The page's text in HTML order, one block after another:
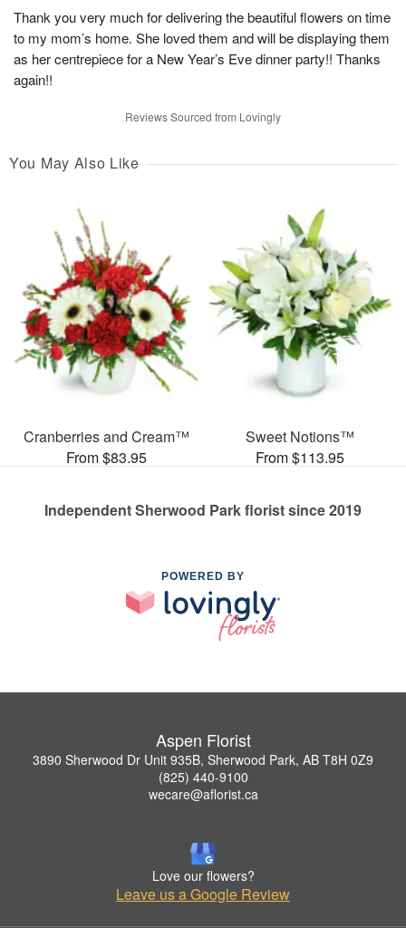
Thank you very much for delivering the beautiful flowers on time
to my mom’s home. She loved them and will be displaying them
as her centrepiece for a New Year’s Eve dinner party!! Thanks
again!!
Reviews Sourced from Lovingly
You May Also Like
Cranberries and Cream™
From $83.95
Sweet Notions™
From $113.95
Independent Sherwood Park florist since 2019
POWERED BY
Aspen Florist
3890 Sherwood Dr Unit 935B, Sherwood Park, AB T8H 0Z9
(825) 440-9100
wecare@aflorist.ca
Love our flowers?
Leave us a Google Review